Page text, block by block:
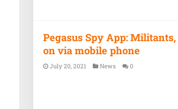
Pegasus Spy App:
on via mobile phone
July 20, 2021 News 0